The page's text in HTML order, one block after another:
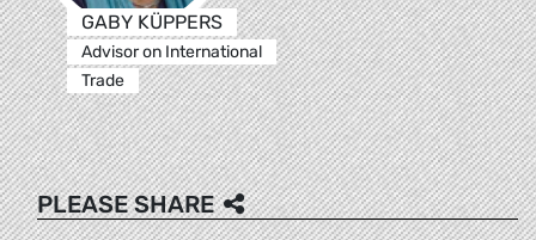
GABY KÜPPERS
Advisor on International
Trade
PLEASE SHARE